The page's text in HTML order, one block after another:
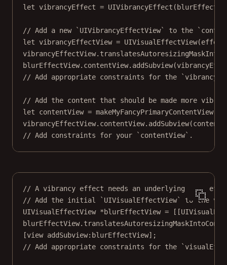
let vibrancyEffect = UIVibrancyEffect ( blurEffect
// Add a new `UIVibrancyEffectView` to the
let vibrancyEffectView = UIVisualEffectView(effect
blurEffectView.contentView. addSubview
// Add appropriate constraints for the
// Add the content that should be made more
let contentView = makeMyFancyPrimaryContentView()
vibrancyEffectView.contentView. addSubview
// Add constraints for your `contentView`.
// A vibrancy effect needs an underlying blur
// Add the initial `UIVisualEffectView` to the
UIVisualEffectView *blurEffectView =
[view addSubview: blurEffectView];
// Add appropriate constraints for the